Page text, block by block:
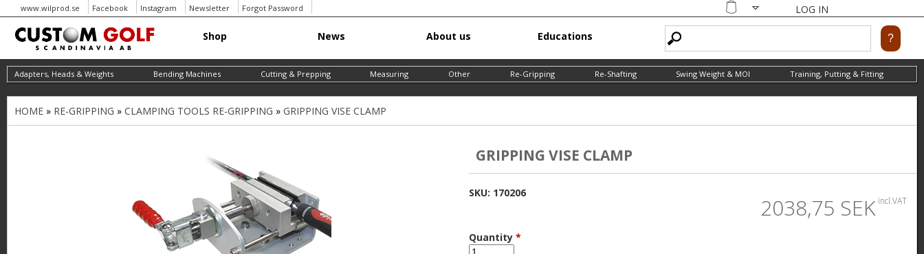
main
content
www.wilprod.se Facebook Instagram Newsletter Forgot Password
Shopping
LOG IN
Shop News About us Educations
Adapters, Heads & Weights Bending Machines Cutting & Prepping Measuring Other Re-Gripping Re-Shafting Swing Weight & MOI Training, Putting & Fitting
YHOME » RE-GRIPPING » CLAMPING TOOLS RE-GRIPPING » GRIPPING VISE CLAMP
GRIPPING VISE CLAMP
SKU: 170206
2038,75 SEK incl.VAT
Quantity *